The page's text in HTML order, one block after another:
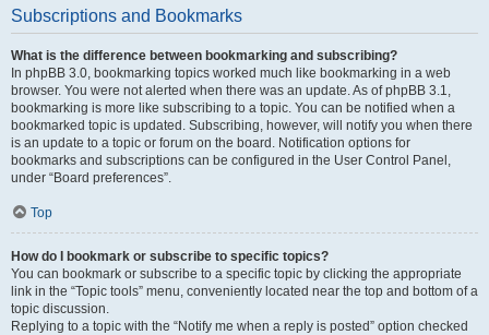
Subscriptions and Bookmarks
What is the difference between bookmarking and subscribing?
In phpBB 3.0, bookmarking topics worked much like bookmarking in a web
browser. You were not alerted when there was an update. As of phpBB 3.1,
bookmarking is more like subscribing to a topic. You can be notified when a
bookmarked topic is updated. Subscribing, however, will notify you when there
is an update to a topic or forum on the board. Notification options for
bookmarks and subscriptions can be configured in the User Control Panel,
under “Board preferences”.
Top
How do I bookmark or subscribe to specific topics?
You can bookmark or subscribe to a specific topic by clicking the appropriate
link in the “Topic tools” menu, conveniently located near the top and bottom of a
topic discussion.
Replying to a topic with the “Notify me when a reply is posted” option checked